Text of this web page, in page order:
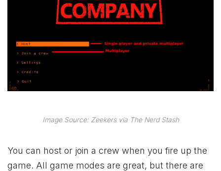
Image Source: Zeekers via The Nerd Stash
You can host or join a crew when you fire up the
game. All game modes are great, but there are